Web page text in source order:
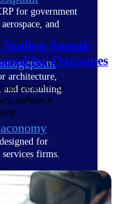
for government
and
architecture,
and consulting
for
firms.
job costing, and
Agentic
for Outcomes
and Dela™ AI
enhance